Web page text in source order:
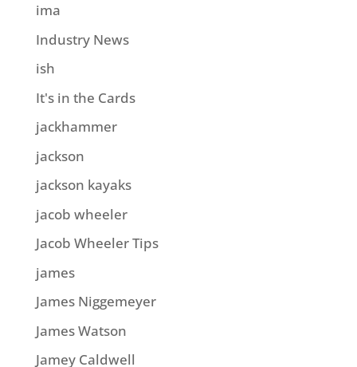
ima
Industry News
ish
It's in the Cards
jackhammer
jackson
jackson kayaks
jacob wheeler
Jacob Wheeler Tips
james
James Niggemeyer
James Watson
Jamey Caldwell